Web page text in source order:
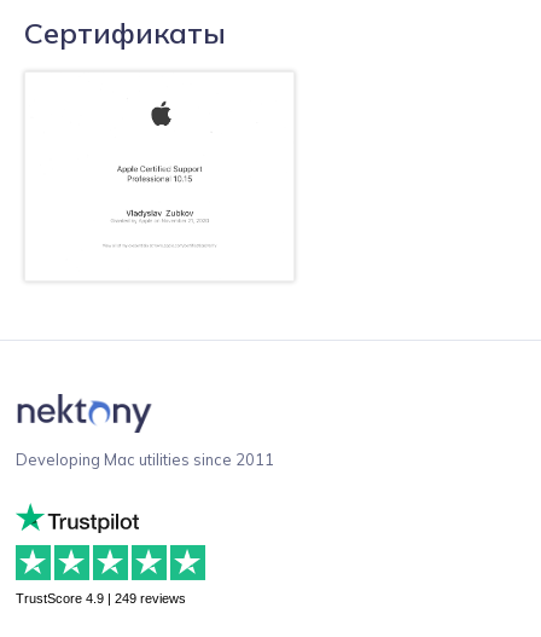
Сертификаты
Developing Mac utilities since 2011
TrustScore 4.9 | 249 reviews